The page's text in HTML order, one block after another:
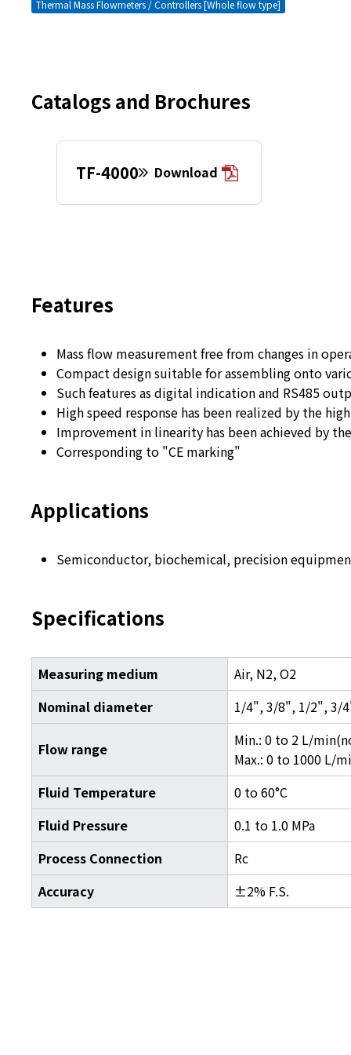
Thermal Mass Flowmeters / Controllers [Whole flow type]
Catalogs and Brochures
TF-4000 Download
Features
Mass flow measurement free from changes in
Compact design suitable for assembling onto
Such features as digital indication and RS485
High speed response has been realized by the
Improvement in linearity has been achieved by
Corresponding to "CE marking"
Applications
Semiconductor, biochemical, precision
Specifications
Measuring medium Air, N2, O2
Nominal diameter
1/4", 3/8", 1/2", 3/
Flow range
Min.: 0 to 2 L/
Max.: 0 to 1000 L/
Fluid Temperature
0 to 60°C
Fluid Pressure
0.1 to 1.0 MPa
Process Connection
Rc
Accuracy
±2% F.S.